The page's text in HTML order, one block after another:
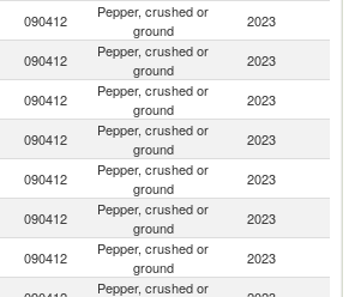
090412
Pepper, crushed or
ground
2023
090412
Pepper, crushed or
ground
2023
090412
Pepper, crushed or
ground
2023
090412
Pepper, crushed or
ground
2023
090412
Pepper, crushed or
ground
2023
090412
Pepper, crushed or
ground
2023
090412
Pepper, crushed or
ground
2023
Pepper, crushed or